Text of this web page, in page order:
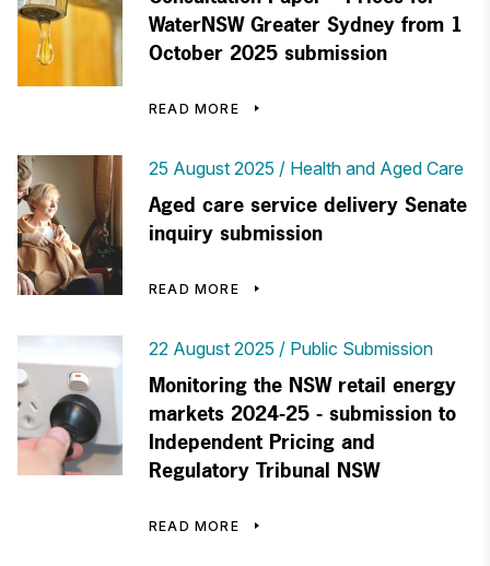
WaterNSW Greater Sydney from 1
October 2025 submission
READ MORE
25 August 2025 Health and Aged Care
Aged care service delivery Senate
inquiry submission
READ MORE
22 August 2025 Public Submission
Monitoring the NSW retail energy
markets 2024-25 - submission to
Independent Pricing and
Regulatory Tribunal NSW
READ MORE